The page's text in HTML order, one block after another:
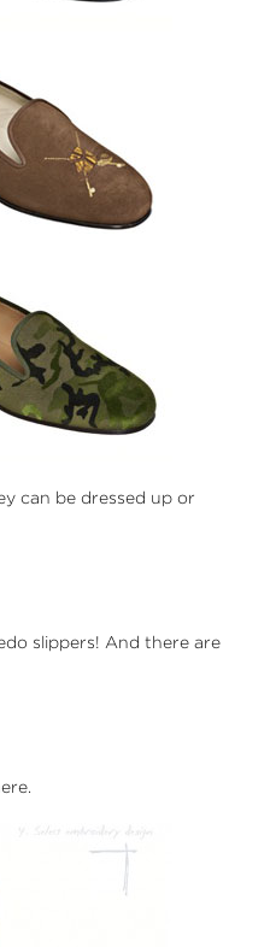
can be dressed up or
slippers! And there are
.